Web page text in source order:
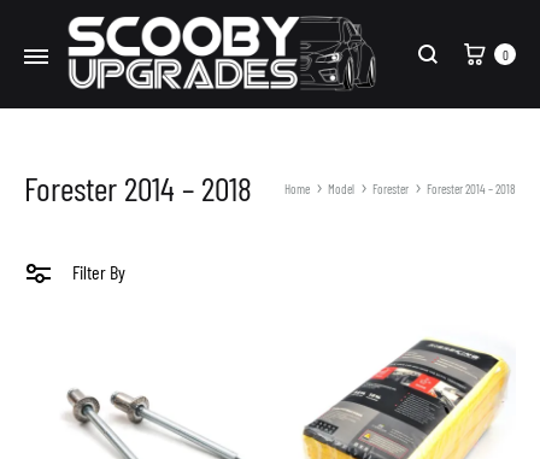
Search
Cart
0
Forester 2014 – 2018 Home Model Forester Forester 2014 – 2018
Filter By